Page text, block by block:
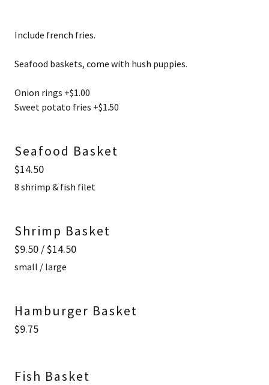
Include french fries.
Seafood baskets, come with hush puppies.
Onion rings +$1.00
Sweet potato fries +$1.50
Seafood Basket
$14.50
8 shrimp & fish filet
Shrimp Basket
$9.50 / $14.50
small / large
Hamburger Basket
$9.75
Fish Basket